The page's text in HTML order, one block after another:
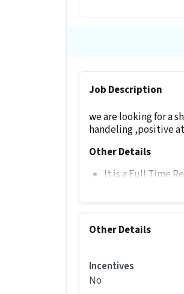
Job Description
we are looking for a
handeling ,positive
Other Details
It is a Full Time
Who is eligible
Ans :Candidates
Executive job
Other Details
Incentives
No